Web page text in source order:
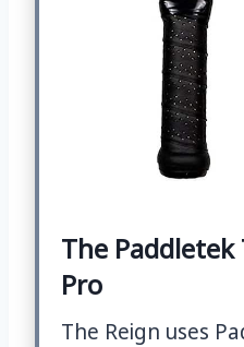
The
Pro
The Reign uses